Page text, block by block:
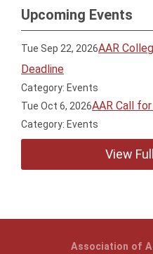
Upcoming Events
Tue Sep 22, 2026AAR
Deadline
Category: Events
Tue Oct 6, 2026AAR Call
Category: Events
View
Association of